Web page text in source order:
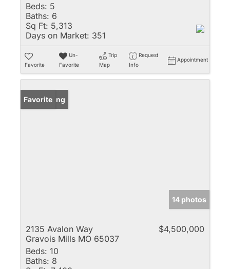
Beds: 5
Baths: 6
Sq Ft: 5,313
Days on Market: 351
Favorite
Un-
Favorite
Trip
Map
Request
Info
Appointment
New Listing
Favorite
14 photos
2135 Avalon Way
Gravois Mills MO 65037
$4,500,000
Beds: 10
Baths: 8